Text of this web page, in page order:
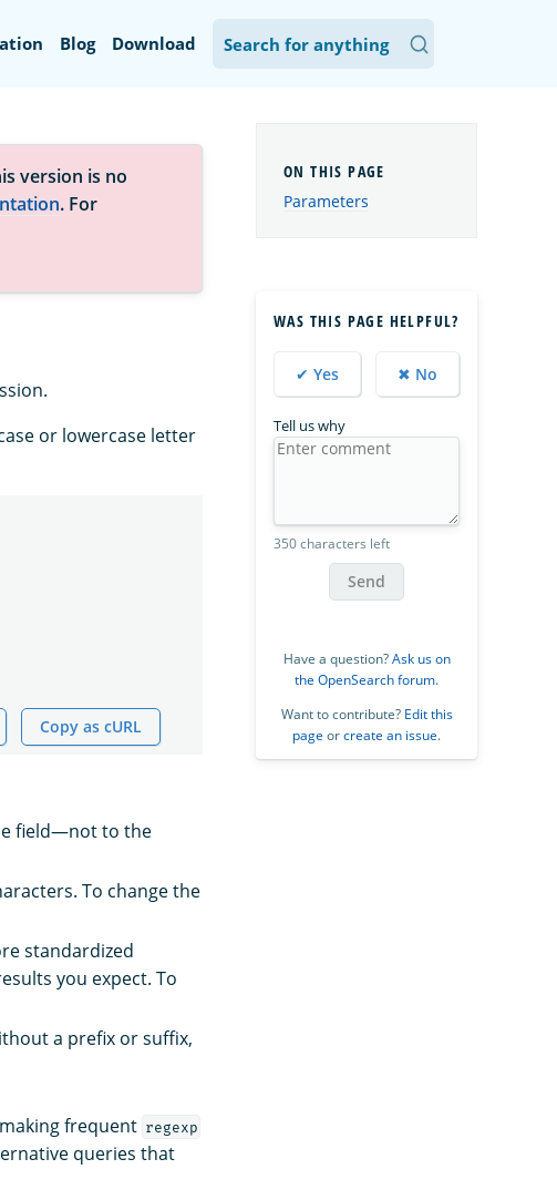
Blog Download
version is no
. For
or lowercase letter
Copy as cURL
field—not to the
To change the
standardized
you expect. To
a prefix or suffix,
frequent regexp
queries that
Parameters
WAS THIS PAGE HELPFUL?
✔ Yes ✖ No
Tell us why
350 characters left
Send
Have a question?Ask us on
the OpenSearch forum.
Want to contribute? Edit this
page orcreate an issue.